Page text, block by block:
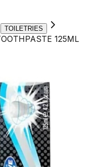
TOILETRIES
125ML